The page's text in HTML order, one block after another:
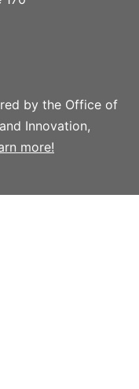
by the Office of
Innovation,
more!